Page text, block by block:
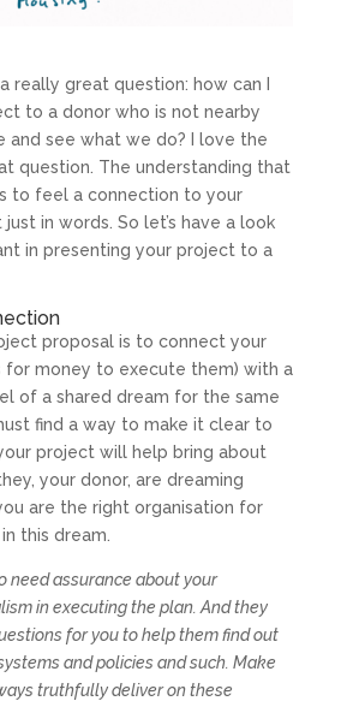
really great question: how can I
to a donor who is not nearby
and see what we do? I love the
question. The understanding that
to feel a connection to your
in words. So let’s have a look
in presenting your project to a
proposal is to connect your
for money to execute them) with a
of a shared dream for the same
find a way to make it clear to
project will help bring about
your donor, are dreaming
are the right organisation for
this dream.
need assurance about your
in executing the plan. And they
for you to help them find out
and policies and such. Make
truthfully deliver on these